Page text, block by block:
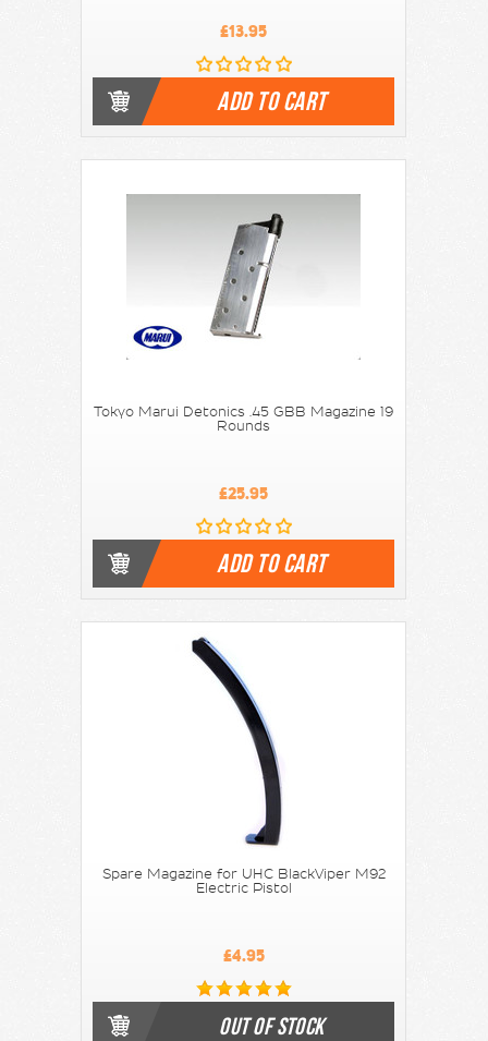
£13.95
ADD TO CART
Tokyo Marui Detonics .45 GBB Magazine 19
Rounds
£25.95
ADD TO CART
Spare Magazine for UHC BlackViper M92
Electric Pistol
£4.95
OUT OF STOCK